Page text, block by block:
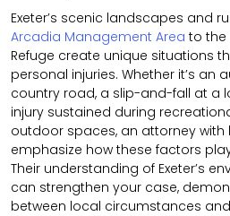
Exeter’s scenic landscapes and
Arcadia Management Area to the
Refuge create unique situations
personal injuries. Whether it’s an
country road, a slip-and-fall at a
injury sustained during
outdoor spaces, an attorney with
emphasize how these factors
Their understanding of Exeter’s
can strengthen your case,
between local circumstances